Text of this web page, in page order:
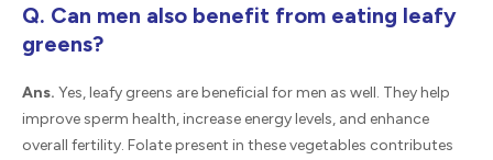
Q. Can men also benefit from eating leafy
greens?
Ans. Yes, leafy greens are beneficial for men as well. They help
improve sperm health, increase energy levels, and enhance
overall fertility. Folate present in these vegetables contributes